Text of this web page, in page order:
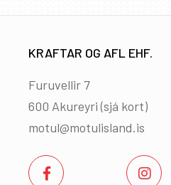
KRAFTAR OG AFL EHF.
Furuvellir 7
600 Akureyri (sjá kort)
motul@motulisland.is